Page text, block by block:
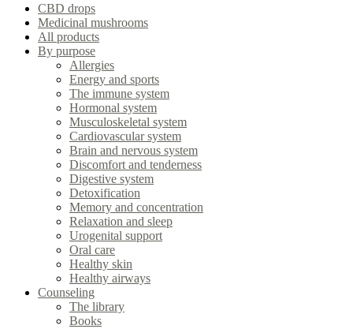
CBD drops
Medicinal mushrooms
All products
By purpose
Allergies
Energy and sports
The immune system
Hormonal system
Musculoskeletal system
Cardiovascular system
Brain and nervous system
Discomfort and tenderness
Digestive system
Detoxification
Memory and concentration
Relaxation and sleep
Urogenital support
Oral care
Healthy skin
Healthy airways
Counseling
The library
Books